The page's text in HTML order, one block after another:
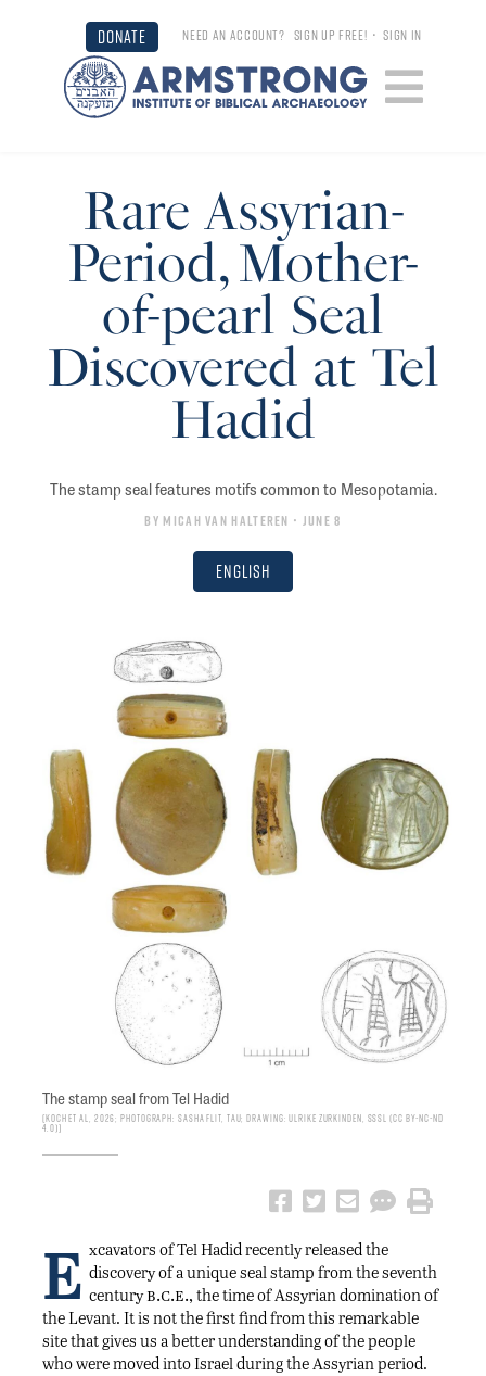
DONATE NEED AN ACCOUNT? SIGN UP FREE! •SIGN IN
Rare Assyrian-
Period, Mother-
of-pearl Seal
Discovered at Tel
Hadid
The stamp seal features motifs common to Mesopotamia.
By Micah van Halteren • June 8
English
The stamp seal from Tel Hadid
Koch et al, 2026; photograph: Sasha Flit, TAU; drawing: Ulrike Zurkinden, SSSL (CC BY-NC-ND
4.0)
E xcavators of Tel Hadid recently released the
discovery of a unique seal stamp from the seventh
centuryb.c.e.,the time of Assyrian domination of
the Levant. It is not the first find from this remarkable
site that gives us a better understanding of the people
who were moved into Israel during the Assyrian period.